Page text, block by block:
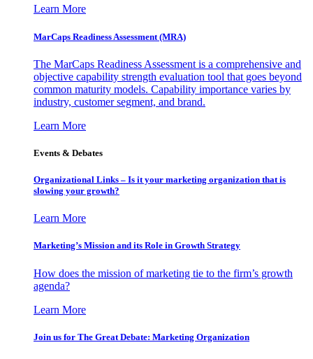
Learn More
MarCaps Readiness Assessment (MRA)
The MarCaps Readiness Assessment is a comprehensive and
objective capability strength evaluation tool that goes beyond
common maturity models. Capability importance varies by
industry, customer segment, and brand.
Learn More
Events & Debates
Organizational Links – Is it your marketing organization that is
slowing your growth?
Learn More
Marketing’s Mission and its Role in Growth Strategy
How does the mission of marketing tie to the firm’s growth
agenda?
Learn More
Join us for The Great Debate: Marketing Organization